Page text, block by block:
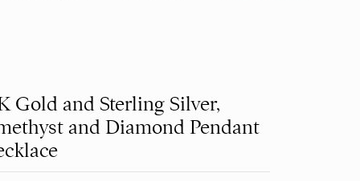
Bridal
Gold and Sterling Silver,
and Diamond Pendant